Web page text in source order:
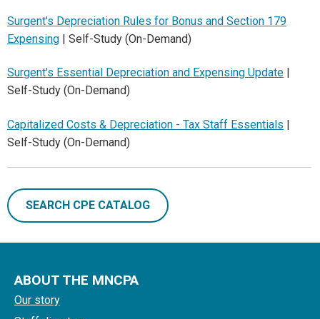
Surgent's Depreciation Rules for Bonus and Section 179
Expensing | Self-Study (On-Demand)
Surgent's Essential Depreciation and Expensing Update
Self-Study (On-Demand)
Capitalized Costs & Depreciation - Tax Staff Essentials |
Self-Study (On-Demand)
SEARCH CPE CATALOG
ABOUT THE MNCPA
Our story